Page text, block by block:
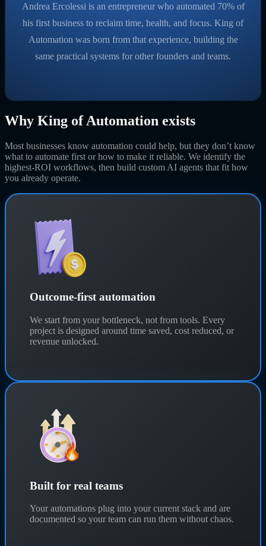
Andrea Ercolessi is an entrepreneur who automated 70% of
his first business to reclaim time, health, and focus. King of
Automation was born from that experience, building the
same practical systems for other founders and teams.
Why King of Automation exists
Most businesses know automation could help, but they don’t know
what to automate first or how to make it reliable. We identify the
highest-ROI workflows, then build custom AI agents that fit how
you already operate.
Outcome-first automation
We start from your bottleneck, not from tools. Every
project is designed around time saved, cost reduced, or
revenue unlocked.
Built for real teams
Your automations plug into your current stack and are
documented so your team can run them without chaos.